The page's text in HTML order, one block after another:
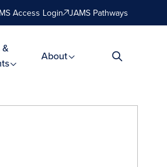
Access Login JAMS Pathways
&
About